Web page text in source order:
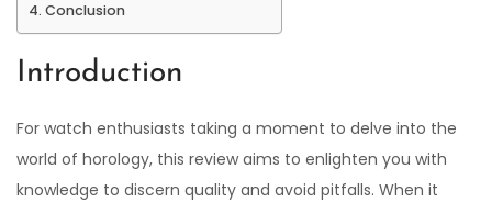
2
Conclusion
Introduction
For watch enthusiasts taking a moment to delve into the
world of horology, this review aims to enlighten you with
knowledge to discern quality and avoid pitfalls. When it